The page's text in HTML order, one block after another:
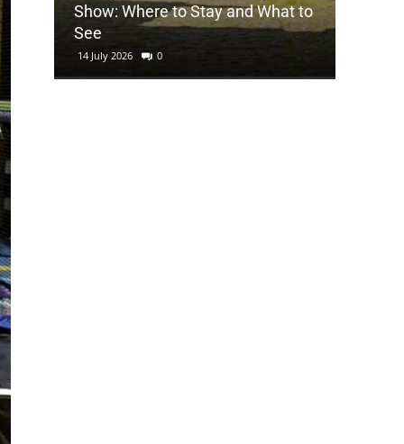
Show: Where to Stay and What to
See
14 July 2026 0